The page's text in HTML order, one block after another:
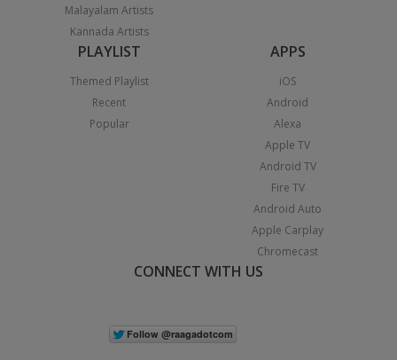
Malayalam Artists
Kannada Artists
PLAYLIST
Themed Playlist
Recent
Popular
APPS
iOS
Android
Alexa
Apple TV
Android TV
Fire TV
Android Auto
Apple Carplay
Chromecast
CONNECT WITH US